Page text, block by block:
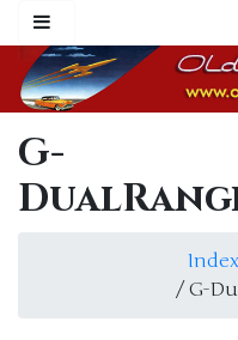
G-
Index
/ G-